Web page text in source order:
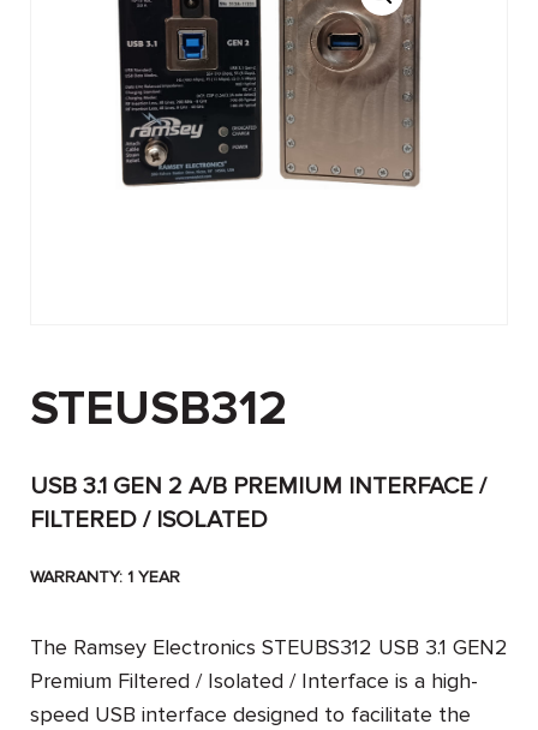
STEUSB312
USB 3.1 GEN 2 A/B PREMIUM INTERFACE /
FILTERED / ISOLATED
WARRANTY: 1 YEAR
The Ramsey Electronics STEUBS312 USB 3.1 GEN2
Premium Filtered / Isolated / Interface is a high-
speed USB interface designed to facilitate the